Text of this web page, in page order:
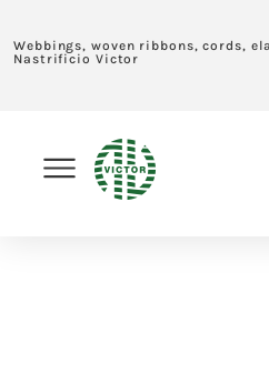
Webbings, woven ribbons, cords,
Nastrificio Victor